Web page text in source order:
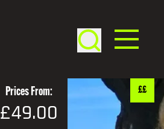
Prices From:
£49.00
££